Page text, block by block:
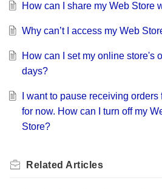
How can I share my Web Store
Why can’t I access my Web
How can I set my online store's
days?
I want to pause receiving
for now. How can I turn off my
Store?
Related Articles